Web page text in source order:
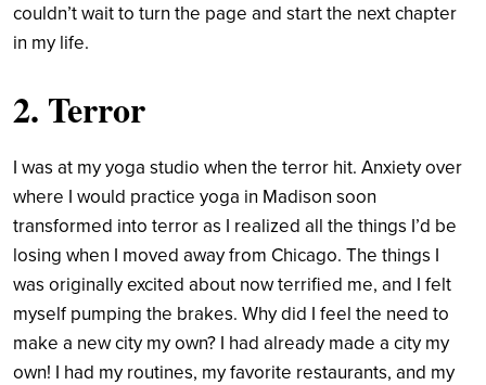
couldn’t wait to turn the page and start the next chapter
in my life.
2. Terror
I was at my yoga studio when the terror hit. Anxiety over
where I would practice yoga in Madison soon
transformed into terror as I realized all the things I’d be
losing when I moved away from Chicago. The things I
was originally excited about now terrified me, and I felt
myself pumping the brakes. Why did I feel the need to
make a new city my own? I had already made a city my
own! I had my routines, my favorite restaurants, and my